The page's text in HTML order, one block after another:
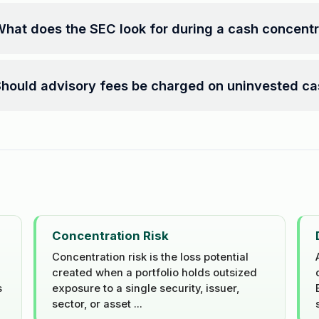
does the SEC look for during a cash
advisory fees be charged on uninvested
Concentration Risk
Concentration risk is the loss potential
created when a portfolio holds outsized
exposure to a single security, issuer,
sector, or asset ...